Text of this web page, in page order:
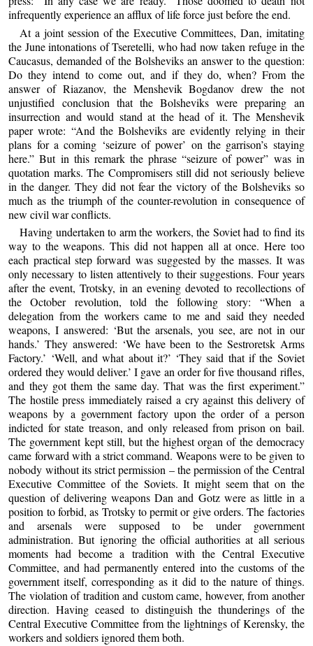
infrequently experience an afflux of life force just before the end.
At a joint session of the Executive Committees, Dan, imitating
the June intonations of Tseretelli, who had now taken refuge in the
Caucasus, demanded of the Bolsheviks an answer to the question:
Do they intend to come out, and if they do, when? From the
answer of Riazanov, the Menshevik Bogdanov drew the not
unjustified conclusion that the Bolsheviks were preparing an
insurrection and would stand at the head of it. The Menshevik
paper wrote: “And the Bolsheviks are evidently relying in their
plans for a coming ‘seizure of power’ on the garrison’s staying
here.” But in this remark the phrase “seizure of power” was in
quotation marks. The Compromisers still did not seriously believe
in the danger. They did not fear the victory of the Bolsheviks so
much as the triumph of the counter-revolution in consequence of
new civil war conflicts.
Having undertaken to arm the workers, the Soviet had to find its
way to the weapons. This did not happen all at once. Here too
each practical step forward was suggested by the masses. It was
only necessary to listen attentively to their suggestions. Four years
after the event, Trotsky, in an evening devoted to recollections of
the October revolution, told the following story: “When a
delegation from the workers came to me and said they needed
weapons, I answered: ‘But the arsenals, you see, are not in our
hands.’ They answered: ‘We have been to the Sestroretsk Arms
Factory.’ ‘Well, and what about it?’ ‘They said that if the Soviet
ordered they would deliver.’ I gave an order for five thousand rifles,
and they got them the same day. That was the first experiment.”
The hostile press immediately raised a cry against this delivery of
weapons by a government factory upon the order of a person
indicted for state treason, and only released from prison on bail.
The government kept still, but the highest organ of the democracy
came forward with a strict command. Weapons were to be given to
nobody without its strict permission – the permission of the Central
Executive Committee of the Soviets. It might seem that on the
question of delivering weapons Dan and Gotz were as little in a
position to forbid, as Trotsky to permit or give orders. The factories
and arsenals were supposed to be under government
administration. But ignoring the official authorities at all serious
moments had become a tradition with the Central Executive
Committee, and had permanently entered into the customs of the
government itself, corresponding as it did to the nature of things.
The violation of tradition and custom came, however, from another
direction. Having ceased to distinguish the thunderings of the
Central Executive Committee from the lightnings of Kerensky, the
workers and soldiers ignored them both.